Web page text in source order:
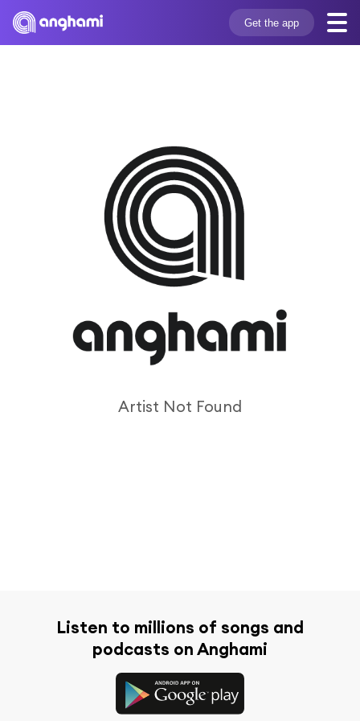
Get the app
Artist Not Found
Listen to millions of songs and
podcasts on Anghami